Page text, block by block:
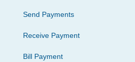
Send Payments
Receive Payment
Bill Payment